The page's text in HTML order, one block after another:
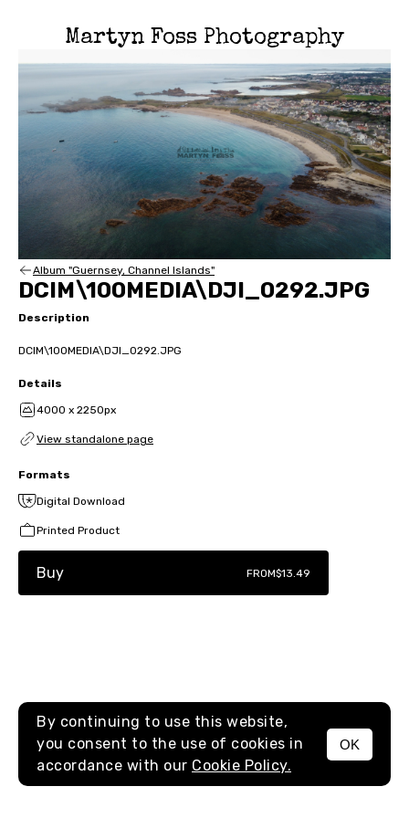
Martyn Foss Photography
MENU
Album "Guernsey, Channel Islands"
DCIM\100MEDIA\DJI_0292.JPG
Description
DCIM\100MEDIA\DJI_0292.JPG
Details
4000 x 2250px
View standalone page
Formats
Digital Download
Printed Product
Buy FROM$13.49
By continuing to use this website,
you consent to the use of cookies in
accordance with our Cookie Policy.
OK